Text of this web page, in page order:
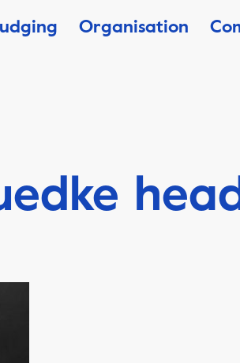
Organisation